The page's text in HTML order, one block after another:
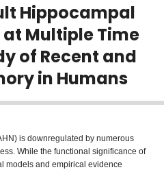
Hippocampal
Multiple Time
of Recent and
in Humans
is downregulated by numerous
While the functional significance of
models and empirical evidence